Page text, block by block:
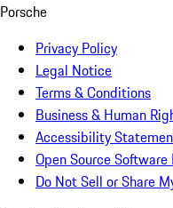
Porsche
Privacy Policy
Legal Notice
Terms & Conditions
Business & Human
Accessibility
Open Source
Do Not Sell or Share